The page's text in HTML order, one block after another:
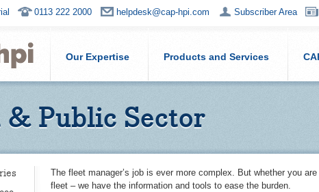
0113 222 2000 helpdesk@cap-hpi.com Subscriber Area
Our Expertise Products and Services
& Public Sector
The fleet manager’s job is ever more complex. But whether you
fleet – we have the information and tools to ease the burden.